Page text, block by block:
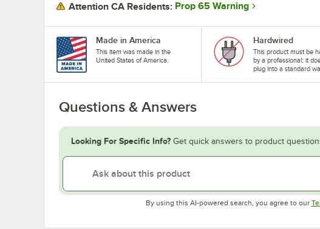
Attention CA Residents: Prop 65 Warning
Made in America
This item was made in the
United States of America.
Hardwired
This product must be
by a professional; it
plug into a standard
Questions & Answers
Looking For Specific Info? Get quick answers to product
By using this AI-powered search, you agree to our